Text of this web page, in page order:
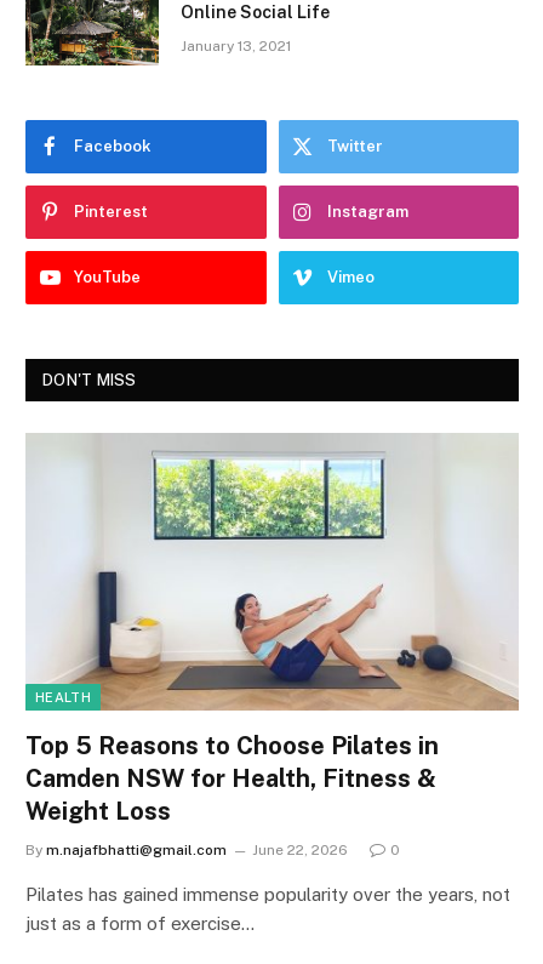
Online Social Life
January 13, 2021
Facebook Twitter
Pinterest Instagram
YouTube Vimeo
DON'T MISS
HEALTH
Top 5 Reasons to Choose Pilates in
Camden NSW for Health, Fitness &
Weight Loss
By m.najafbhatti@gmail.com June 22, 2026 0
Pilates has gained immense popularity over the years, not
just as a form of exercise…